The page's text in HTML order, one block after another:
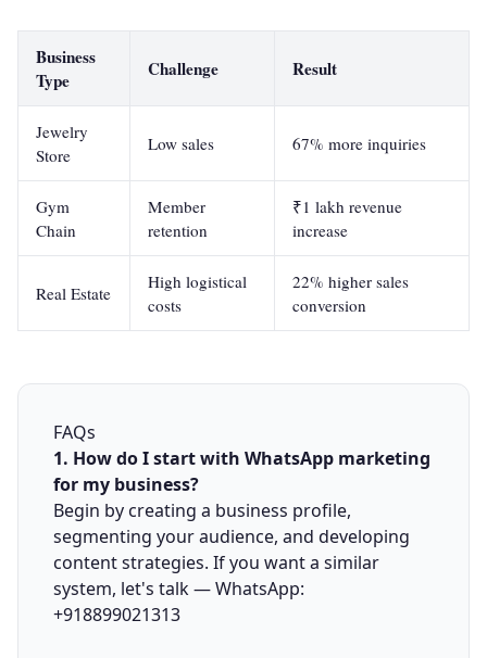
Business
Type
Challenge Result
Jewelry
Store
Low sales 67% more inquiries
Gym
Chain
Member
retention
₹1 lakh revenue
increase
Real Estate
High logistical
costs
22% higher sales
conversion
FAQs
1. How do I start with WhatsApp marketing
for my business?
Begin by creating a business profile,
segmenting your audience, and developing
content strategies. If you want a similar
system, let's talk —WhatsApp:
+918899021313